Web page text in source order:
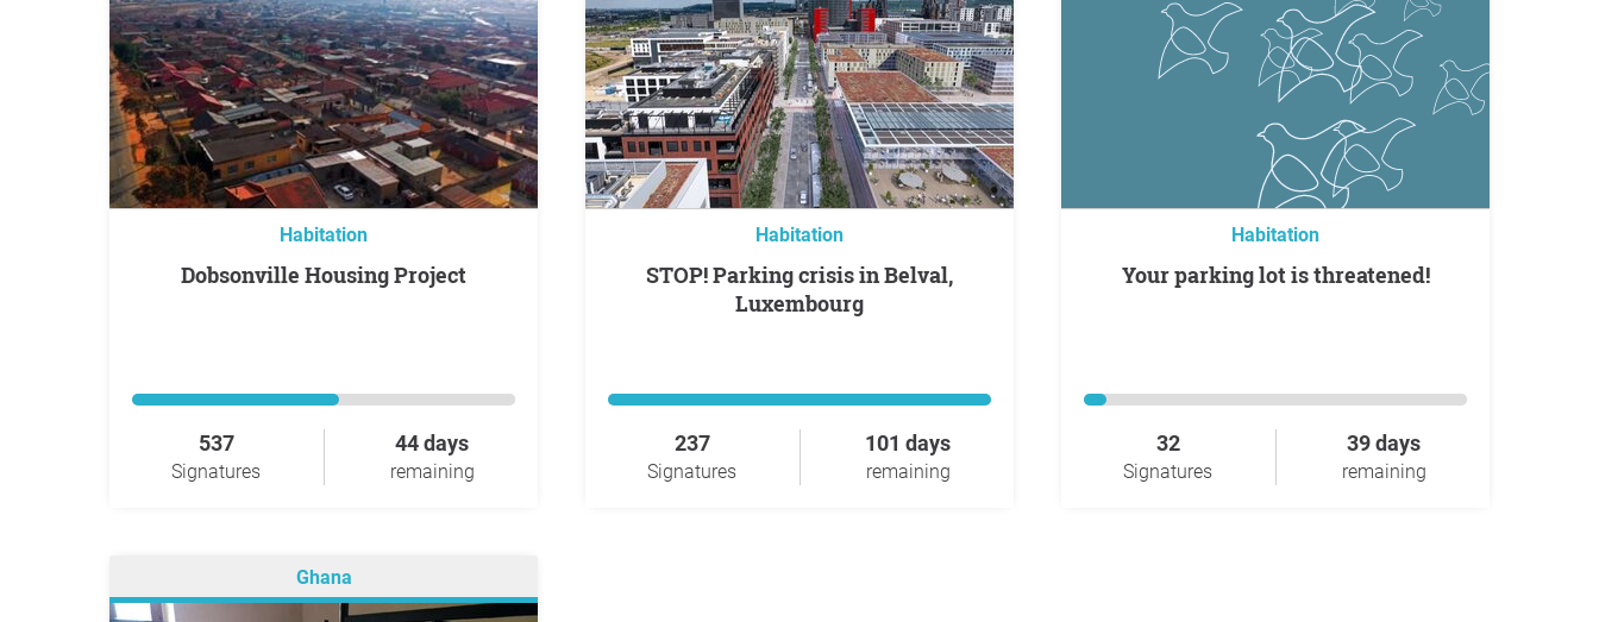
Habitation
Dobsonville Housing Project
537
Signatures
44 days
remaining
Habitation
STOP! Parking crisis in Belval,
Luxembourg
237
Signatures
101 days
remaining
Habitation
Your parking lot is threatened!
32
Signatures
39 days
remaining
Ghana